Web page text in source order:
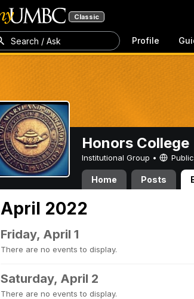
Classic
Search / Ask Profile
Honors College
Institutional Group • Public
Home Posts
April 2022
Friday, April 1
There are no events to display.
Saturday, April 2
There are no events to display.